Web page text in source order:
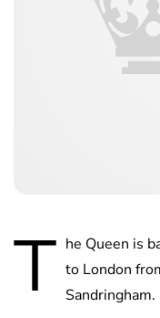
T he Queen is
to London
Sandringham.